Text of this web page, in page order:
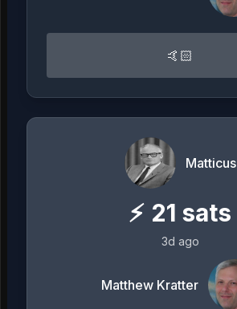
🤙🏻
Matticus
⚡ 21 sats
3d ago
Matthew Kratter